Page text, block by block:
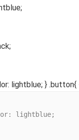
lightblue; }